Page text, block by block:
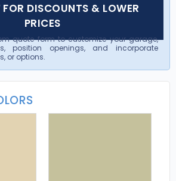
DISCOUNTS & LOWER
PRICES
quote form to customize your garage,
position openings, and incorporate
or options.